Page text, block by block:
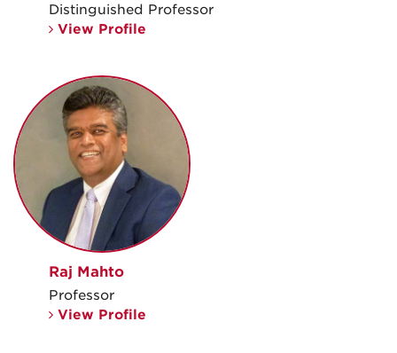
Distinguished Professor
View Profile
Raj Mahto
Professor
View Profile